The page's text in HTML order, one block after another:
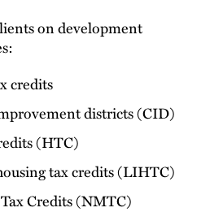
on development
credits
districts (CID)
(HTC)
tax credits (LIHTC)
Credits (NMTC)